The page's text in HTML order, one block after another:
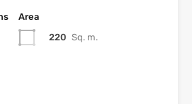
Area
220 Sq. m.